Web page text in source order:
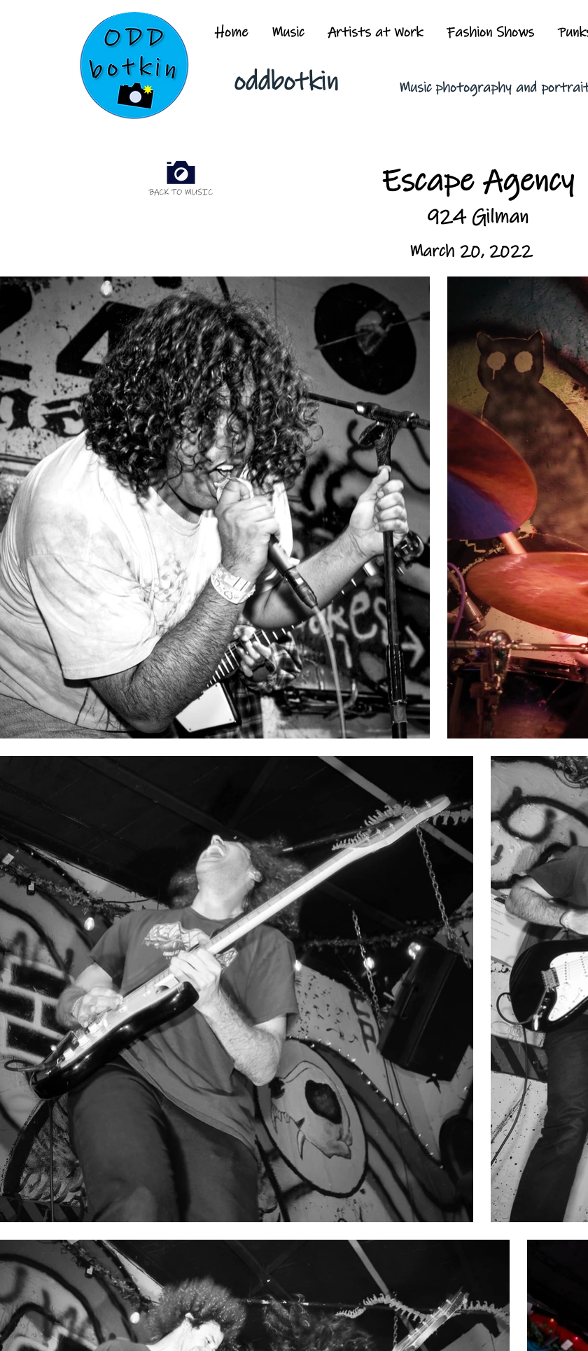
Home Music Artists at Work Fashion Shows
oddbotkin Music photography and
BACK TO MUSIC Escape Agency
924 Gilman
March 20, 2022